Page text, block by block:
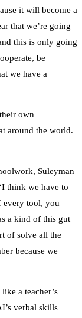
it will become a
that we’re going
this is only going
be
we have a
own
around the world.
Suleyman
think we have to
every tool, you
a kind of this gut
of solve all the
because we
a teacher’s
verbal skills